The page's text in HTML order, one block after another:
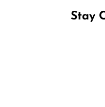
Stay